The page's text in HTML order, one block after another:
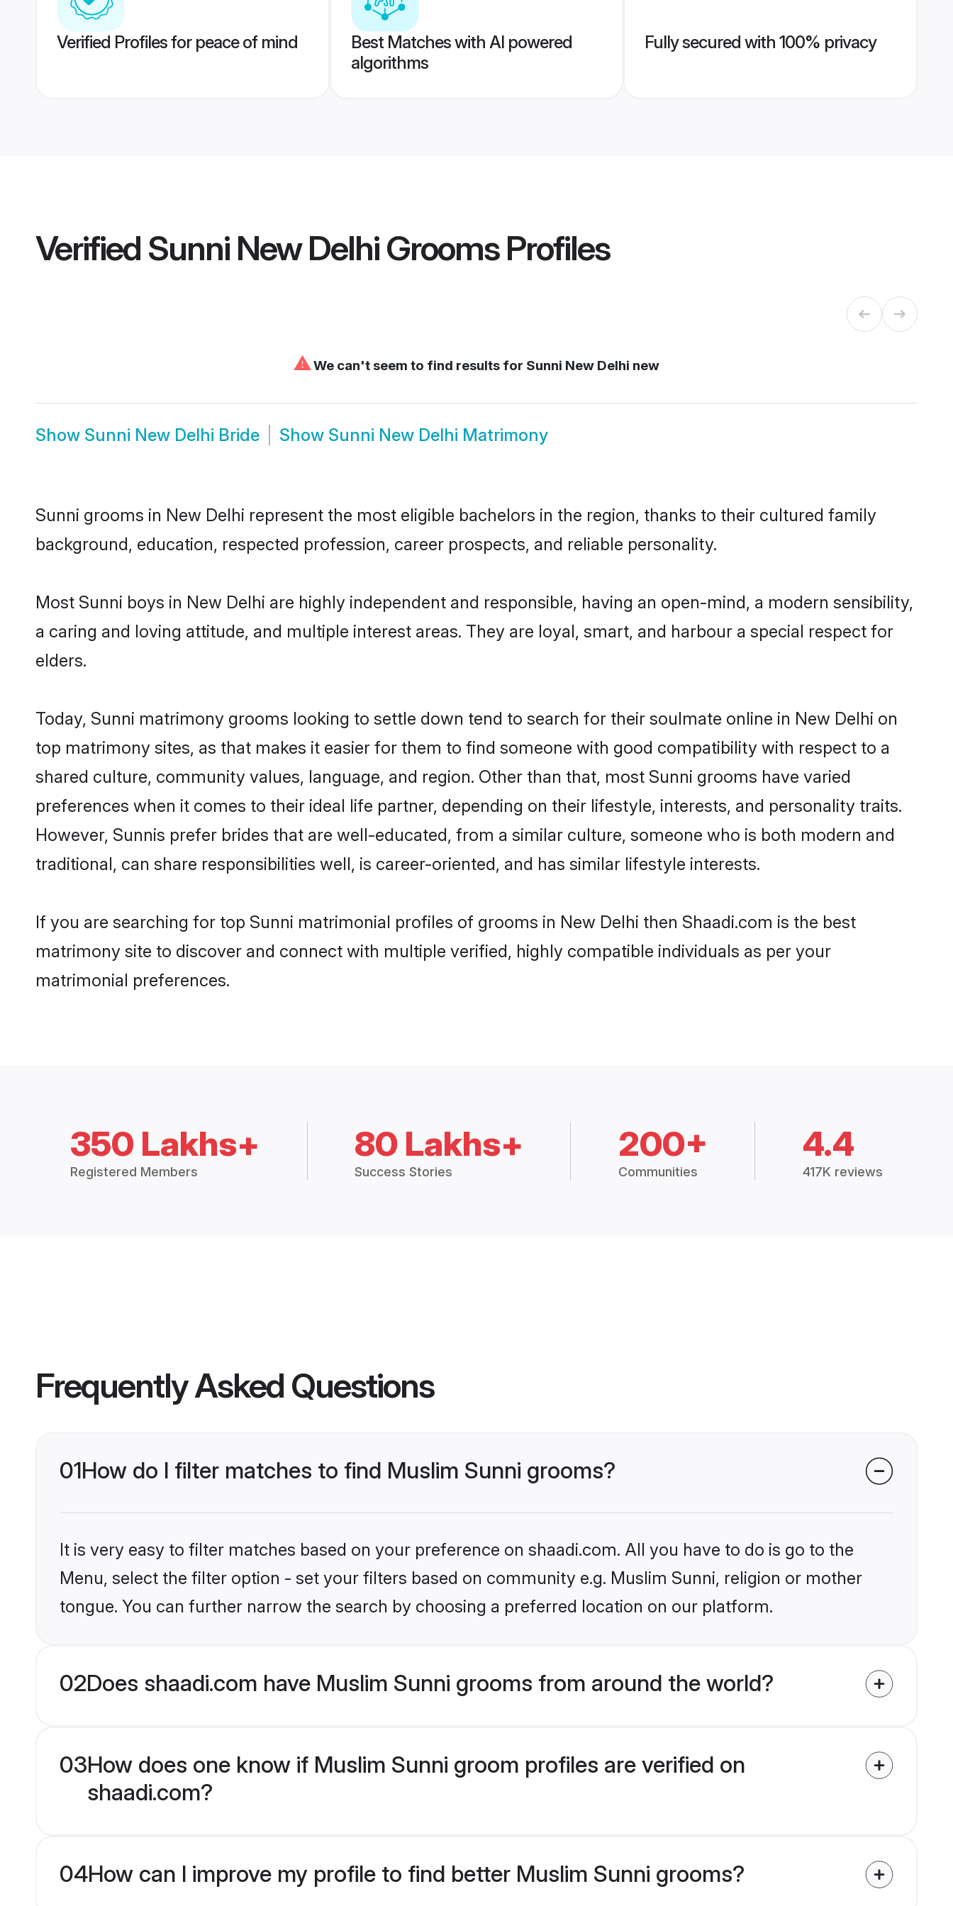
Verified Profiles for peace of mind
Best Matches with AI powered
algorithms
Fully secured with 100% privacy
Verified Sunni New Delhi GroomsProfiles
⚠We can't seem to find results for Sunni New Delhi new
Show Sunni New Delhi Bride Show Sunni New Delhi Matrimony
Sunni grooms in New Delhi represent the most eligible bachelors in the region, thanks to their cultured family
background, education, respected profession, career prospects, and reliable personality.
Most Sunni boys in New Delhi are highly independent and responsible, having an open-mind, a modern sensibility,
a caring and loving attitude, and multiple interest areas. They are loyal, smart, and harbour a special respect for
elders.
Today, Sunni matrimony grooms looking to settle down tend to search for their soulmate online in New Delhi on
top matrimony sites, as that makes it easier for them to find someone with good compatibility with respect to a
shared culture, community values, language, and region. Other than that, most Sunni grooms have varied
preferences when it comes to their ideal life partner, depending on their lifestyle, interests, and personality traits.
However, Sunnis prefer brides that are well-educated, from a similar culture, someone who is both modern and
traditional, can share responsibilities well, is career-oriented, and has similar lifestyle interests.
If you are searching for top Sunni matrimonial profiles of grooms in New Delhi then Shaadi.com is the best
matrimony site to discover and connect with multiple verified, highly compatible individuals as per your
matrimonial preferences.
350 Lakhs+
Registered Members
80 Lakhs+
Success Stories
200+
Communities
4.4
417K reviews
Frequently Asked Questions
01How do I filter matches to find Muslim Sunni grooms?
It is very easy to filter matches based on your preference on shaadi.com. All you have to do is go to the
Menu, select the filter option - set your filters based on community e.g. Muslim Sunni, religion or mother
tongue. You can further narrow the search by choosing a preferred location on our platform.
02Does shaadi.com have Muslim Sunni grooms from around the world?
03How does one know if Muslim Sunni groom profiles are verified on
shaadi.com?
04How can I improve my profile to find better Muslim Sunni grooms?